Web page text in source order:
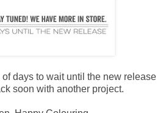
days to wait until the new release
soon with another project.